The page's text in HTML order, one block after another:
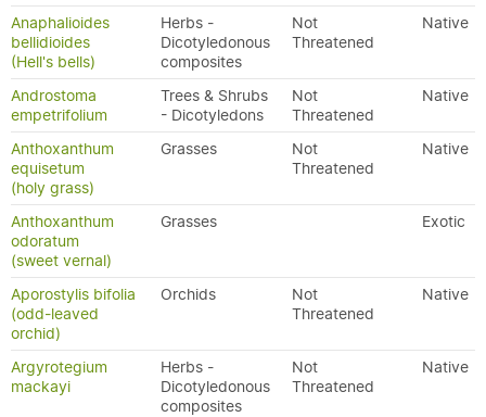
Anaphalioides
bellidioides
(Hell's bells)
Herbs -
Dicotyledonous
composites
Not
Threatened
Native
Androstoma
empetrifolium
Trees & Shrubs
- Dicotyledons
Not
Threatened
Native
Anthoxanthum
equisetum
(holy grass)
Grasses
Not
Threatened
Native
Anthoxanthum
odoratum
(sweet vernal)
Grasses Exotic
Aporostylis bifolia
(odd-leaved
orchid)
Orchids
Not
Threatened
Native
Argyrotegium
mackayi
Herbs -
Dicotyledonous
composites
Not
Threatened
Native